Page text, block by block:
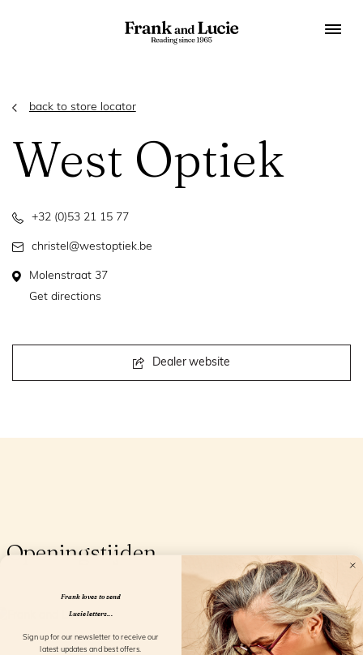
back to store locator
West Optiek
+32 (0)53 21 15 77
christel@westoptiek.be
Molenstraat 37
Get directions
Dealer website
Openingstijden
Frank loves to send
Lucie letters...
Sign up for our newsletter to receive our
latest updates and best offers.